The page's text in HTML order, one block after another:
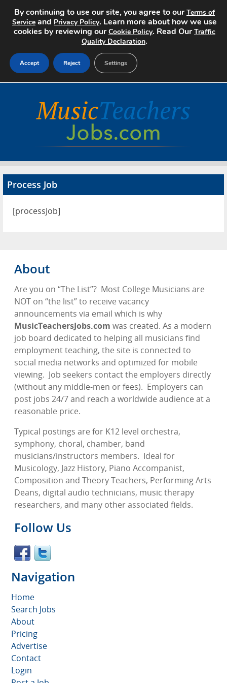
Search Jobs
Advertise
Contact
Process Job
[processJob]
About
Are you on “The List”? Most College Musicians are
NOT on “the list” to receive vacancy
announcements via email which is why
MusicTeachersJobs.com was created. As a modern
job board dedicated to helping all musicians find
employment teaching, the site is connected to
social media networks and optimized for mobile
viewing. Job seekers contact the employers directly
(without any middle-men or fees). Employers can
post jobs 24/7 and reach a worldwide audience at a
reasonable price.
Typical postings are for K12 level orchestra,
symphony, choral, chamber, band
musicians/instructors members. Ideal for
Musicology, Jazz History, Piano Accompanist,
Composition and Theory Teachers, Performing Arts
Deans, digital audio technicians, music therapy
researchers, and many other associated fields.
Follow Us
Navigation
Home
Search Jobs
About
Pricing
Advertise
Contact
Login
By continuing to use our site, you agree to ourTerms of
Service and Privacy Policy. Learn more about how we use
cookies by reviewing ourCookie Policy. Read OurTraffic
Quality Declaration.
Accept Reject Settings